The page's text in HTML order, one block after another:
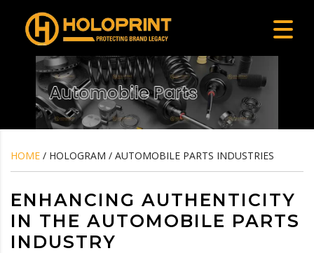
HOME / HOLOGRAM / AUTOMOBILE PARTS INDUSTRIES
ENHANCING AUTHENTICITY
IN THE AUTOMOBILE PARTS
INDUSTRY